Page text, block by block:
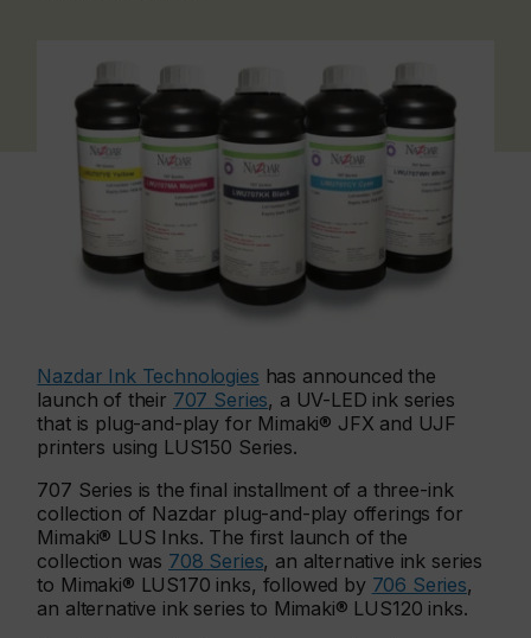
Nazdar Ink Technologies has announced the
launch of their 707 Series, a UV-LED ink series
that is plug-and-play for Mimaki® JFX and UJF
printers using LUS150 Series.
707 Series is the final installment of a three-ink
collection of Nazdar plug-and-play offerings for
Mimaki® LUS Inks. The first launch of the
collection was 708 Series, an alternative ink series
to Mimaki® LUS170 inks, followed by 706 Series,
an alternative ink series to Mimaki® LUS120 inks.